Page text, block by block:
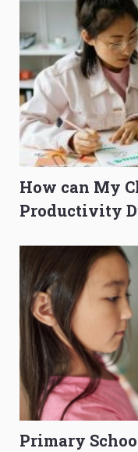
How can My
Productivity
Primary